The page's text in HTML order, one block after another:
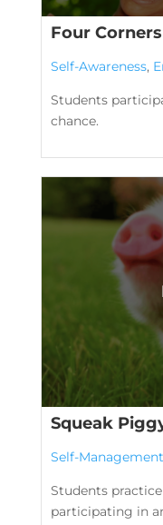
Four Corners
Self-Awareness,
Students
chance.
Squeak
Self-Management
Students
participating in